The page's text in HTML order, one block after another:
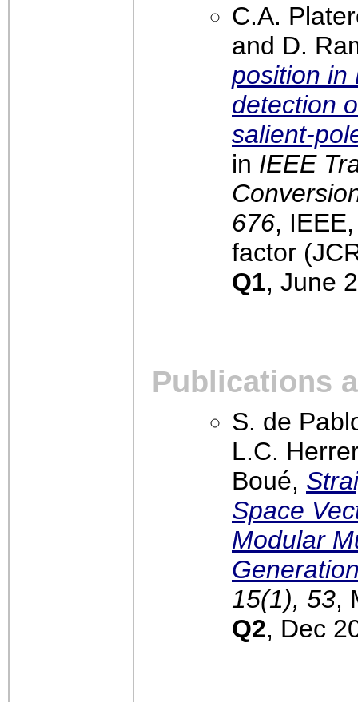
C.A.
and D.
position in
detection
salient-
in IEEE
676,
factor
Q1, June
Publications
S. de
L.C.
Boué,
Space
Modular
15(1), 53,
Q2, Dec